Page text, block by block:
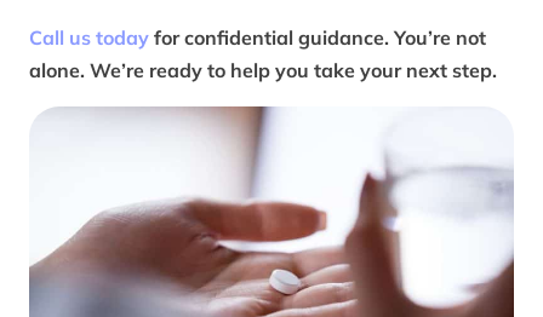
Call us today for confidential guidance. You’re not
alone. We’re ready to help you take your next step.